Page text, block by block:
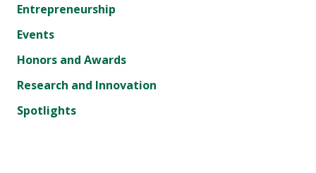
Entrepreneurship
Events
Honors and Awards
Research and Innovation
Spotlights